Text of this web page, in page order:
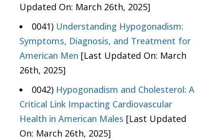
Updated On: March 26th, 2025]
0041) Understanding Hypogonadism:
Symptoms, Diagnosis, and Treatment for
American Men [Last Updated On: March
26th, 2025]
0042) Hypogonadism and Cholesterol: A
Critical Link Impacting Cardiovascular
Health in American Males [Last Updated
On: March 26th, 2025]